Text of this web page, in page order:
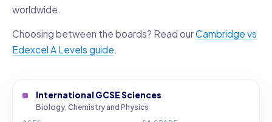
worldwide.
Choosing between the boards? Read ourCambridge vs
Edexcel A Levels guide
International GCSE Sciences
Biology, Chemistry and Physics